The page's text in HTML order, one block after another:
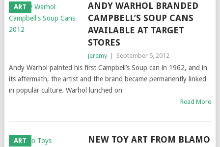
ART
ANDY WARHOL BRANDED
CAMPBELL’S SOUP CANS
AVAILABLE AT TARGET
STORES
jeremy September 5, 2012
Andy Warhol painted his first Campbell’s Soup can in 1962, and in
its aftermath, the artist and the brand became permanently linked
in popular culture. Warhol lunched on
Read More
ART
NEW TOY ART FROM BLAMO